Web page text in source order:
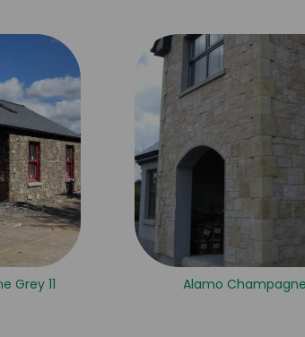
Grey 11 Alamo